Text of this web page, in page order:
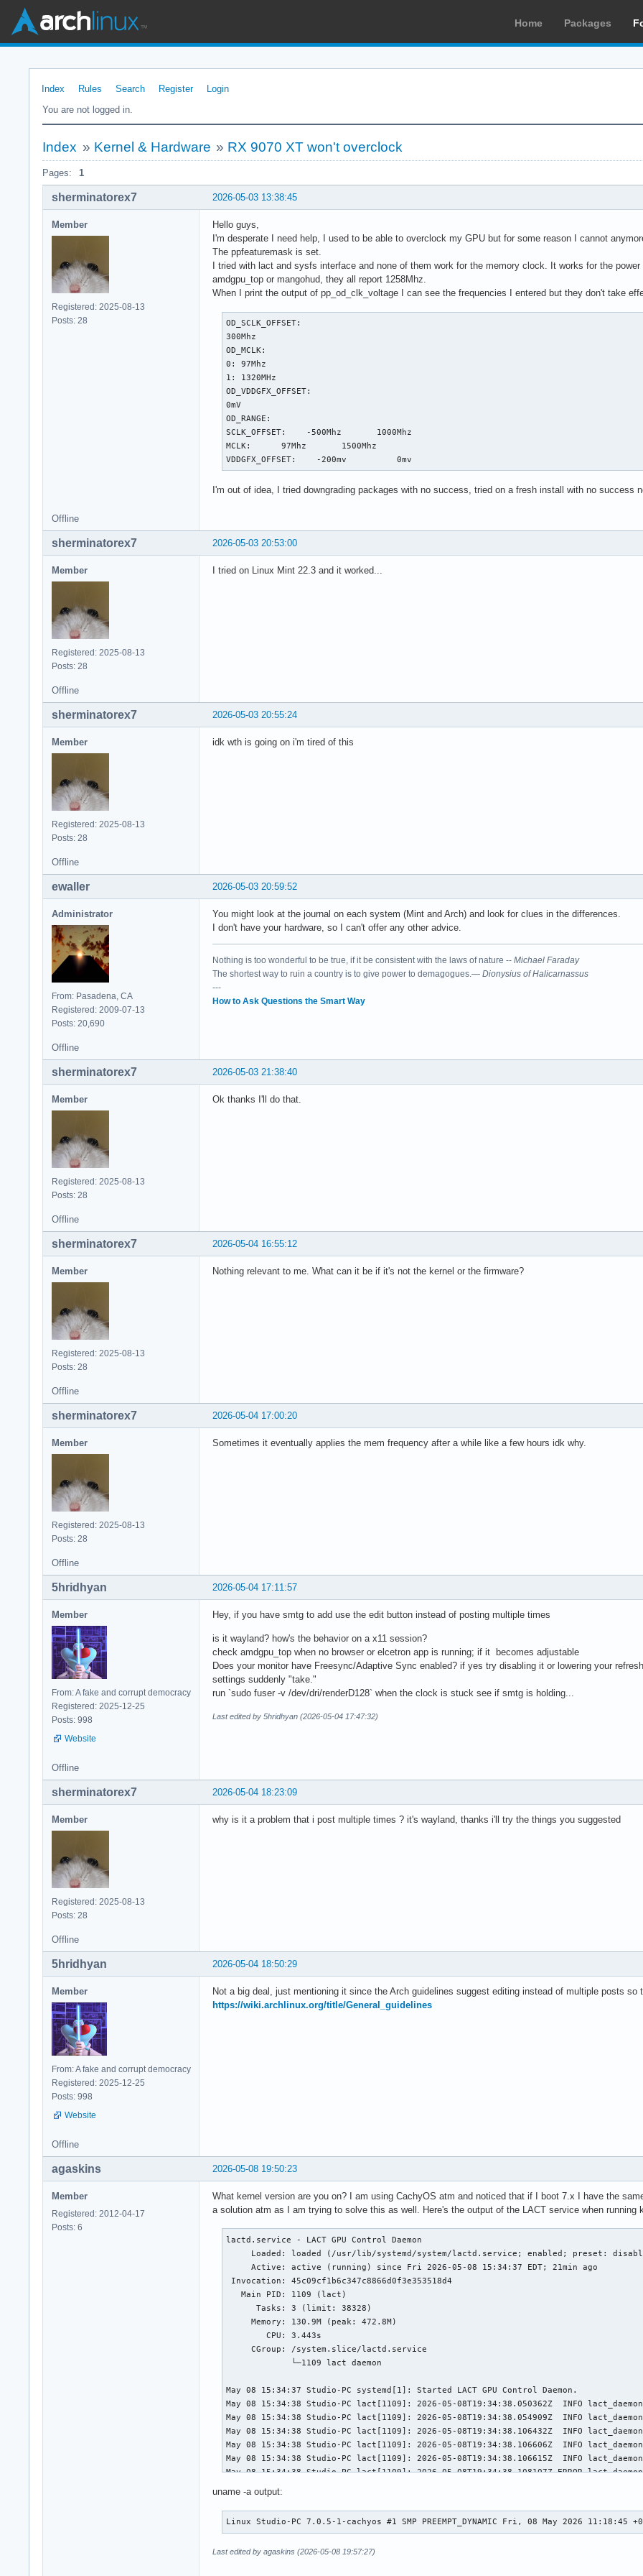
Home Packages
Index Rules Search Register
Login
You are not logged in.
Index » Kernel & Hardware » RX 9070 XT won't overclock
Pages: 1
2026-05-03 13:38:45
sherminatorex7
Member
Registered: 2025-08-13
Posts: 28
Hello guys,
I'm desperate I need help, I used to be able to overclock my GPU but for some reason I cannot
The ppfeaturemask is set.
I tried with lact and sysfs interface and none of them work for the memory clock. It works for the
amdgpu_top or mangohud, they all report 1258Mhz.
When I print the output of pp_od_clk_voltage I can see the frequencies I entered but they don't take
OD_SCLK_OFFSET:
300Mhz
OD_MCLK:
0: 97Mhz
1: 1320MHz
OD_VDDGFX_OFFSET:
0mV
OD_RANGE:
SCLK_OFFSET:    -500Mhz       1000Mhz
MCLK:      97Mhz       1500Mhz
VDDGFX_OFFSET:    -200mv          0mv
I'm out of idea, I tried downgrading packages with no success, tried on a fresh install with no success
Offline
2026-05-03 20:53:00
sherminatorex7
Member
Registered: 2025-08-13
Posts: 28
I tried on Linux Mint 22.3 and it worked...
Offline
2026-05-03 20:55:24
sherminatorex7
Member
Registered: 2025-08-13
Posts: 28
idk wth is going on i'm tired of this
Offline
2026-05-03 20:59:52
ewaller
Administrator
From: Pasadena, CA
Registered: 2009-07-13
Posts: 20,690
You might look at the journal on each system (Mint and Arch) and look for clues in the differences.
I don't have your hardware, so I can't offer any other advice.
Nothing is too wonderful to be true, if it be consistent with the laws of nature -- Michael Faraday
The shortest way to ruin a country is to give power to demagogues.— Dionysius of Halicarnassus
---
How to Ask Questions the Smart Way
Offline
2026-05-03 21:38:40
sherminatorex7
Member
Registered: 2025-08-13
Posts: 28
Ok thanks I'll do that.
Offline
2026-05-04 16:55:12
sherminatorex7
Member
Registered: 2025-08-13
Posts: 28
Nothing relevant to me. What can it be if it's not the kernel or the firmware?
Offline
2026-05-04 17:00:20
sherminatorex7
Member
Registered: 2025-08-13
Posts: 28
Sometimes it eventually applies the mem frequency after a while like a few hours idk why.
Offline
2026-05-04 17:11:57
5hridhyan
Member
From: A fake and corrupt democracy
Registered: 2025-12-25
Posts: 998
Website
Hey, if you have smtg to add use the edit button instead of posting multiple times
is it wayland? how's the behavior on a x11 session?
check amdgpu_top when no browser or elcetron app is running; if it becomes adjustable
Does your monitor have Freesync/Adaptive Sync enabled? if yes try disabling it or lowering your
settings suddenly "take."
run `sudo fuser -v /dev/dri/renderD128` when the clock is stuck see if smtg is holding...
Last edited by 5hridhyan (2026-05-04 17:47:32)
Offline
2026-05-04 18:23:09
sherminatorex7
Member
Registered: 2025-08-13
Posts: 28
why is it a problem that i post multiple times ? it's wayland, thanks i'll try the things you suggested
Offline
2026-05-04 18:50:29
5hridhyan
Member
From: A fake and corrupt democracy
Registered: 2025-12-25
Posts: 998
Website
Not a big deal, just mentioning it since the Arch guidelines suggest editing instead of multiple posts so
https://wiki.archlinux.org/title/General_guidelines
Offline
2026-05-08 19:50:23
agaskins
Member
Registered: 2012-04-17
Posts: 6
What kernel version are you on? I am using CachyOS atm and noticed that if I boot 7.x I have the
a solution atm as I am trying to solve this as well. Here's the output of the LACT service when running
lactd.service - LACT GPU Control Daemon
Loaded: loaded (/usr/lib/systemd/system/lactd.service; enabled; preset:
     Active: active (running) since Fri 2026-05-08 15:34:37 EDT; 21min ago
Invocation: 45c09cf1b6c347c8866d0f3e353518d4
   Main PID: 1109 (lact)
      Tasks: 3 (limit: 38328)
     Memory: 130.9M (peak: 472.8M)
        CPU: 3.443s
     CGroup: /system.slice/lactd.service
             └─1109 lact daemon
May 08 15:34:37 Studio-PC systemd[1]: Started LACT GPU Control Daemon.
May 08 15:34:38 Studio-PC lact[1109]: 2026-05-08T19:34:38.050362Z  INFO
May 08 15:34:38 Studio-PC lact[1109]: 2026-05-08T19:34:38.054909Z  INFO
May 08 15:34:38 Studio-PC lact[1109]: 2026-05-08T19:34:38.106432Z  INFO
May 08 15:34:38 Studio-PC lact[1109]: 2026-05-08T19:34:38.106606Z  INFO
May 08 15:34:38 Studio-PC lact[1109]: 2026-05-08T19:34:38.106615Z  INFO
May 08 15:34:38 Studio-PC lact[1109]: 2026-05-08T19:34:38.108107Z ERROR
May 08 15:35:52 Studio-PC lact[1109]: 2026-05-08T19:35:52.721838Z  INFO
May 08 15:35:52 Studio-PC lact[1109]: 2026-05-08T19:35:52.721849Z  INFO
May 08 15:35:52 Studio-PC lact[1109]: 2026-05-08T19:35:52.724379Z ERROR
May 08 15:35:53 Studio-PC lact[1109]: 2026-05-08T19:35:53.004013Z  INFO
uname -a output:
Linux Studio-PC 7.0.5-1-cachyos #1 SMP PREEMPT_DYNAMIC Fri, 08 May 2026 11:18:45
Last edited by agaskins (2026-05-08 19:57:27)